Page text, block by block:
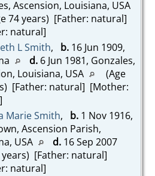
Ascension, Louisiana, USA
74 years) [Father: natural]
natural]
L Smith, b.16 Jun 1909,
d.6 Jun 1981, Gonzales,
Louisiana, USA
(Age
[Father: natural] [Mother:
Marie Smith, b.1 Nov 1916,
Ascension Parish,
USA
d.16 Sep 2007
years) [Father: natural]
natural]